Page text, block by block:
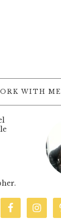
WITH ME